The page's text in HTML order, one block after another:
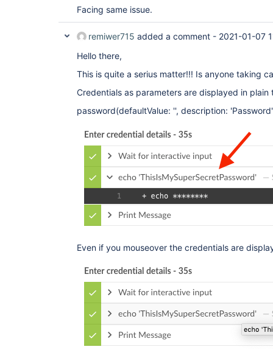
Facing same issue.
remiwer715 added a comment - 2021-01-07
Hello there,
This is quite a serius matter!!! Is anyone taking
Credentials as parameters are displayed in plain
password(defaultValue: '', description:
Even if you mouseover the credentials are